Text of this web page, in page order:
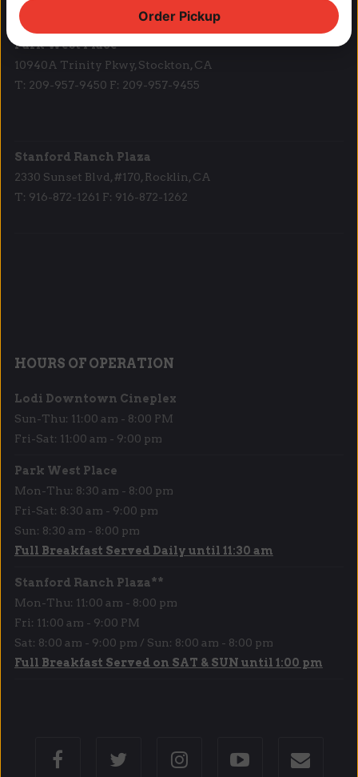
T: (209) 369-9450 F: (209) 369-9455
Park West Place
10940A Trinity Pkwy, Stockton, CA
T: 209-957-9450 F: 209-957-9455
Stanford Ranch Plaza
2330 Sunset Blvd, #170, Rocklin, CA
T: 916-872-1261 F: 916-872-1262
HOURS OF OPERATION
Lodi Downtown Cineplex
Sun-Thu: 11:00 am - 8:00 PM
Fri-Sat: 11:00 am - 9:00 pm
Park West Place
Mon-Thu: 8:30 am - 8:00 pm
Fri-Sat: 8:30 am - 9:00 pm
Sun: 8:30 am - 8:00 pm
Full Breakfast Served Daily until 11:30 am
Stanford Ranch Plaza**
Mon-Thu: 11:00 am - 8:00 pm
Fri: 11:00 am - 9:00 PM
Sat: 8:00 am - 9:00 pm / Sun: 8:00 am - 8:00 pm
Full Breakfast Served on SAT & SUN until 1:00 pm
Order Pickup